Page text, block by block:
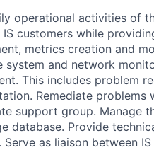
operational activities of
IS customers while
metrics creation and
system and network
This includes problem
Remediate
support group. Manage
database. Provide
Serve as liaison between